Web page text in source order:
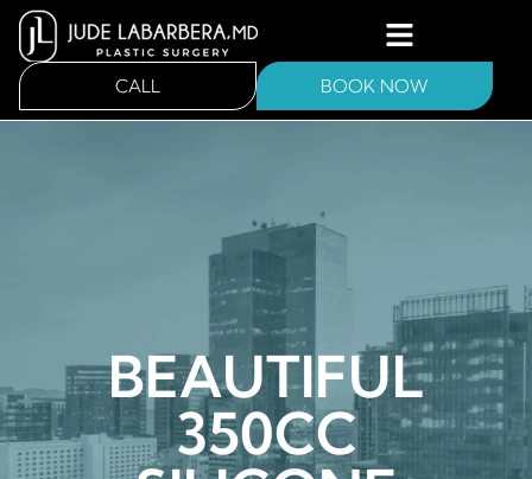
CALL BOOK NOW
BEAUTIFUL
350CC